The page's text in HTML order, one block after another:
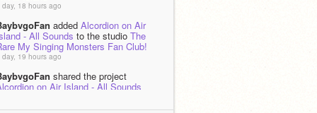
day, 18 hours ago
added Alcordion on Air
- All Sounds to the studio The
My Singing Monsters Fan Club!
day, 19 hours ago
shared the project
on Air Island - All Sounds